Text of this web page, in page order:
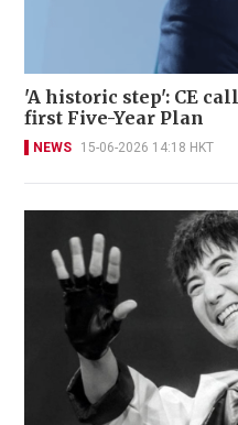
'A historic step': CE
first Five-Year Plan
NEWS 15-06-2026 14:18 HKT